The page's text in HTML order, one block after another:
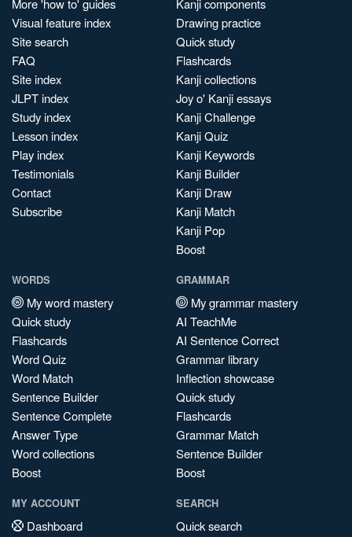
More 'how to' guides
Visual feature index
Site search
FAQ
Site index
JLPT index
Study index
Lesson index
Play index
Testimonials
Contact
Subscribe
Kanji components
Drawing practice
Quick study
Flashcards
Kanji collections
Joy o' Kanji essays
Kanji Challenge
Kanji Quiz
Kanji Keywords
Kanji Builder
Kanji Draw
Kanji Match
Kanji Pop
Boost
WORDS
My word mastery
Quick study
Flashcards
Word Quiz
Word Match
Sentence Builder
Sentence Complete
Answer Type
Word collections
Boost
GRAMMAR
My grammar mastery
AI TeachMe
AI Sentence Correct
Grammar library
Inflection showcase
Quick study
Flashcards
Grammar Match
Sentence Builder
Boost
MY ACCOUNT
Dashboard
SEARCH
Quick search